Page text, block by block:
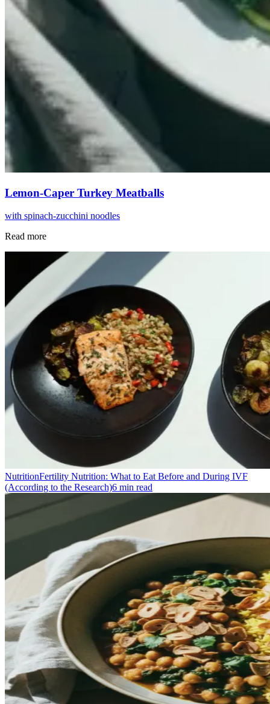
Lemon-Caper Turkey Meatballs
with spinach-zucchini noodles
Read more
NutritionFertility Nutrition: What to Eat Before and During IVF
(According to the Research)6 min read